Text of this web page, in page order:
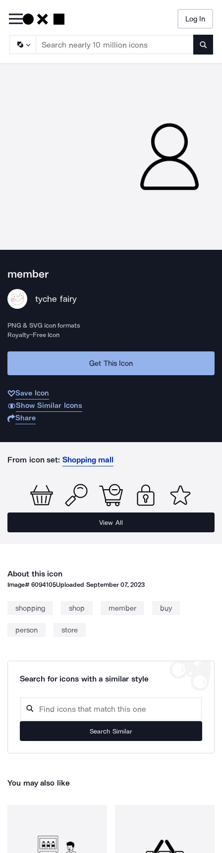
Log In
member
tyche fairy
PNG & SVG icon formats
Royalty-Free Icon
Get This Icon
Save Icon
Show Similar Icons
Share
From icon set: Shopping mall
View All
About this icon
Image#6094105Uploaded September 07, 2023
shopping shop member buy
person store
Search for icons with a similar style
Search Similar
You may also like